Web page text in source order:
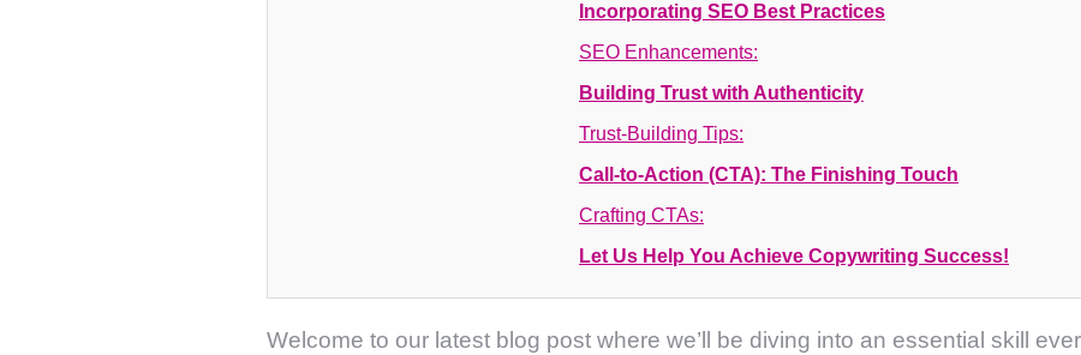
Incorporating SEO Best Practices
SEO Enhancements:
Building Trust with Authenticity
Trust-Building Tips:
Call-to-Action (CTA): The Finishing Touch
Crafting CTAs:
Let Us Help You Achieve Copywriting Success!
Welcome to our latest blog post where we’ll be diving into an essential skill